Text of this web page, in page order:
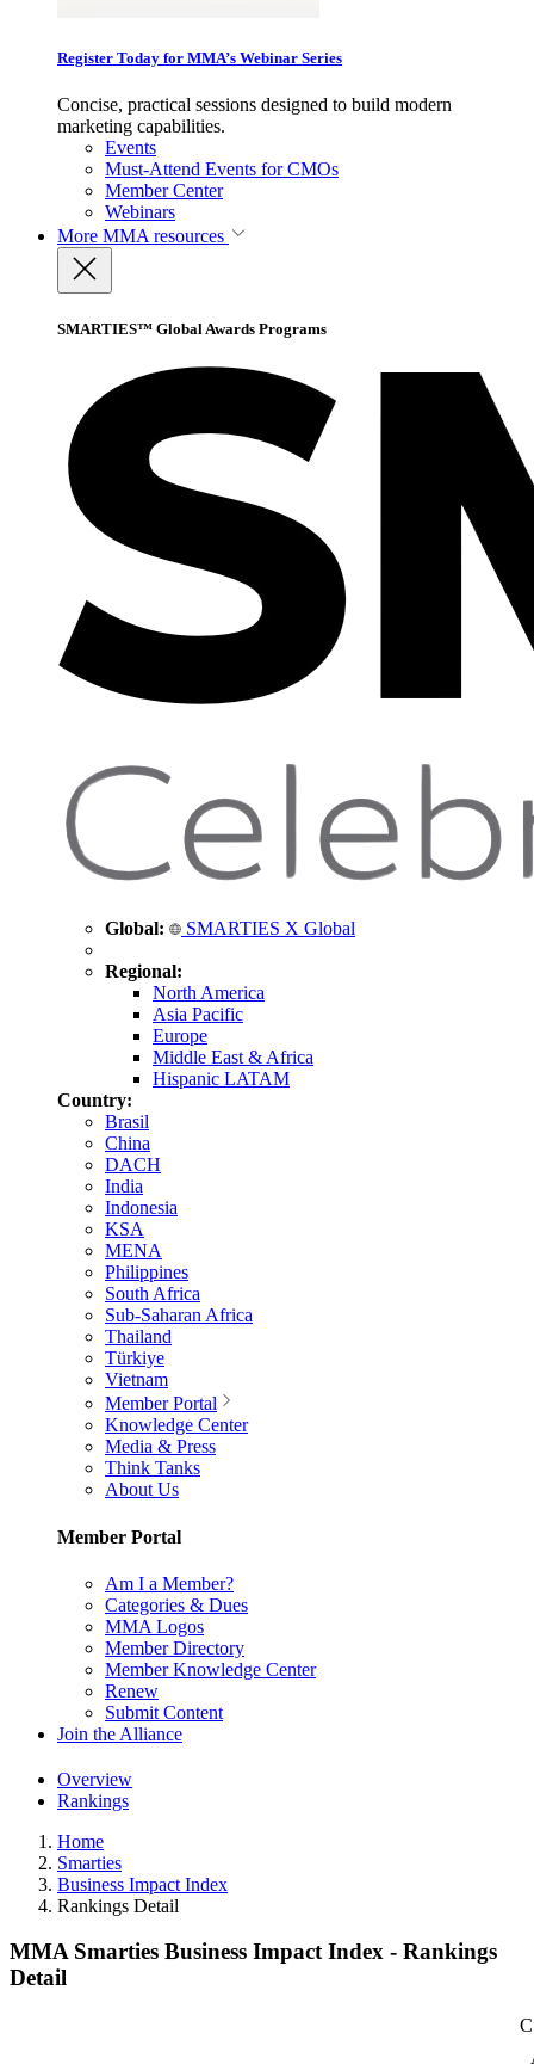
Register Today for MMA’s Webinar Series
Concise, practical sessions designed to build modern
marketing capabilities.
Events
Must-Attend Events for CMOs
Member Center
Webinars
More MMA resources
SMARTIES™ Global Awards Programs
Global: SMARTIES X Global
Regional:
North America
Asia Pacific
Europe
Middle East & Africa
Hispanic LATAM
Country:
Brasil
China
DACH
India
Indonesia
KSA
MENA
Philippines
South Africa
Sub-Saharan Africa
Thailand
Türkiye
Vietnam
Member Portal
Knowledge Center
Media & Press
Think Tanks
About Us
Member Portal
Am I a Member?
Categories & Dues
MMA Logos
Member Directory
Member Knowledge Center
Renew
Submit Content
Join the Alliance
Overview
Rankings
Home
Smarties
Business Impact Index
Rankings Detail
MMA Smarties Business Impact Index - Rankings
Detail